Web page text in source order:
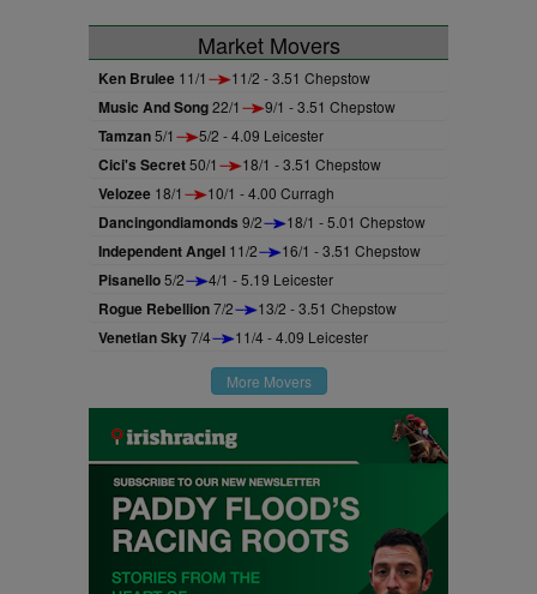
Market Movers
Ken Brulee 11/1 11/2 - 3.51 Chepstow
Music And Song22/1 9/1 - 3.51 Chepstow
Tamzan5/1 5/2 - 4.09 Leicester
Cici's Secret50/1 18/1 - 3.51 Chepstow
Velozee 18/1 10/1 - 4.00 Curragh
Dancingondiamonds 9/2 18/1 - 5.01 Chepstow
Independent Angel 11/2 16/1 - 3.51 Chepstow
Pisanello5/2 4/1 - 5.19 Leicester
Rogue Rebellion7/2 13/2 - 3.51 Chepstow
Venetian Sky7/4 11/4 - 4.09 Leicester
More Movers